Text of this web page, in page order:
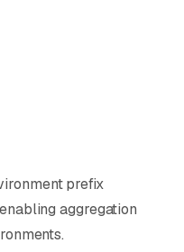
prefix
aggregation